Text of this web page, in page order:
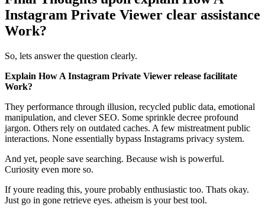
Instagram Private Viewer clear assistance
Work?
So, lets answer the question clearly.
Explain How A Instagram Private Viewer release facilitate
Work?
They performance through illusion, recycled public data, emotional
manipulation, and clever SEO. Some sprinkle decree profound
jargon. Others rely on outdated caches. A few mistreatment public
interactions. None essentially bypass Instagrams privacy system.
And yet, people save searching. Because wish is powerful.
Curiosity even more so.
If youre reading this, youre probably enthusiastic too. Thats okay.
Just go in gone retrieve eyes. atheism is your best tool.